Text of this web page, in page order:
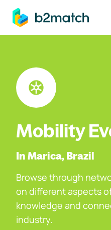
main content
Mobility
In Marica, Brazil
Browse through
on different aspects
knowledge and
industry.